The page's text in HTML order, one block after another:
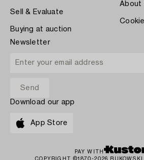
Sell & Evaluate
Buying at auction
About
Newsletter
Download our app
App Store
PAY WITH